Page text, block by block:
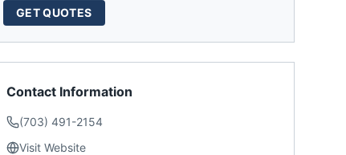
GET QUOTES
Contact Information
(703) 491-2154
Visit Website